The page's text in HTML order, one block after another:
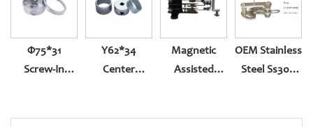
Φ75*31
Screw-In
Y62*34
Center
Magnetic
Assisted
OEM Stainless
Steel Ss304